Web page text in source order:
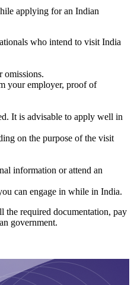
applying for an Indian
who intend to visit India
omissions.
your employer, proof of
It is advisable to apply well in
on the purpose of the visit
information or attend an
can engage in while in India.
the required documentation, pay
government.